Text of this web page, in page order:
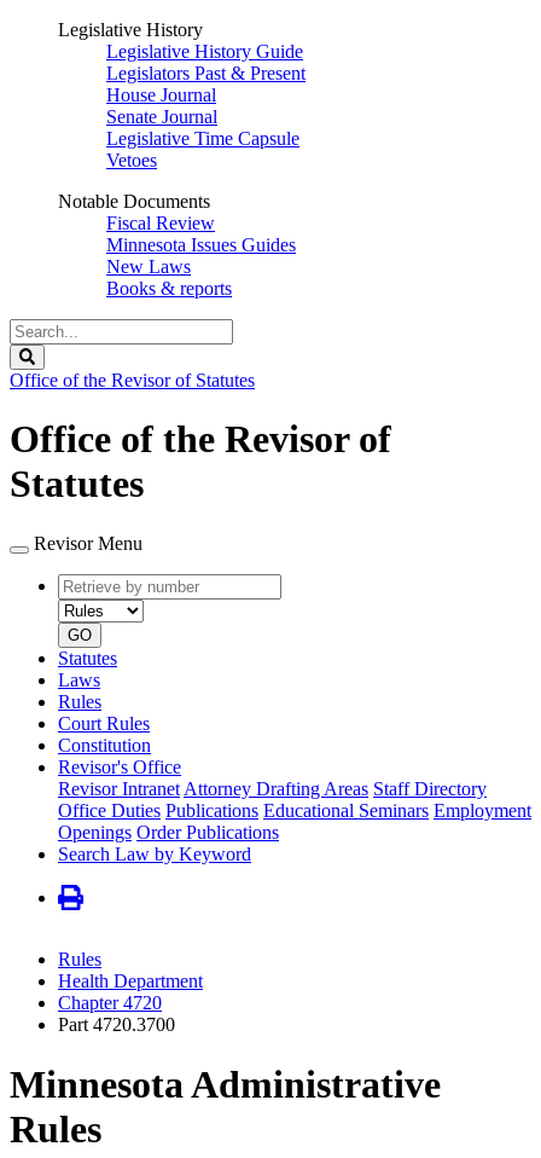
Legislative History
Legislative History Guide
Legislators Past & Present
House Journal
Senate Journal
Legislative Time Capsule
Vetoes
Notable Documents
Fiscal Review
Minnesota Issues Guides
New Laws
Books & reports
Search
Legislature
Office of the Revisor of Statutes
Office of the Revisor of
Statutes
Revisor Menu
Retrieve
by
number
type
GO
Statutes
Laws
Rules
Court Rules
Constitution
Revisor's Office
Revisor Intranet Attorney Drafting Areas Staff Directory
Office Duties Publications Educational Seminars Employment
Openings Order Publications
Search Law by Keyword
Rules
Health Department
Chapter 4720
Part 4720.3700
Minnesota Administrative
Rules